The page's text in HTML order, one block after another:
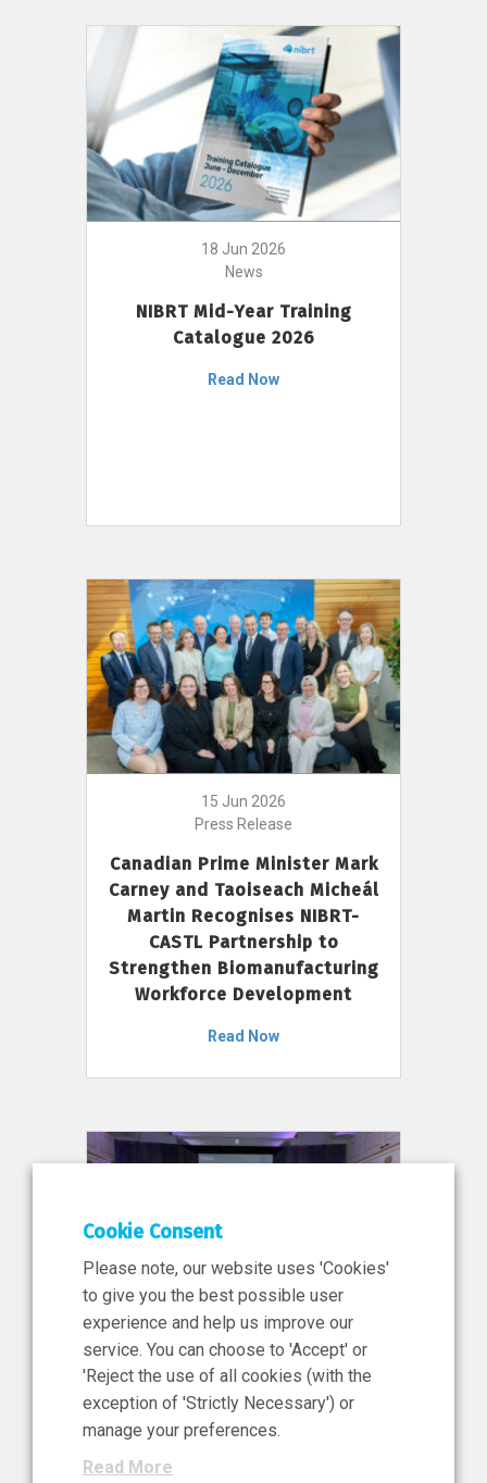
18 Jun 2026
News
NIBRT Mid-Year Training
Catalogue 2026
Read Now
15 Jun 2026
Press Release
Canadian Prime Minister Mark
Carney and Taoiseach Micheál
Martin Recognises NIBRT-
CASTL Partnership to
Strengthen Biomanufacturing
Workforce Development
Read Now
11 Jun 2026
News, Press Release
NIBRT’s Central Role in
Ireland’s €460 Million
Investment in the Future of
Cookie Consent
Please note, our website uses 'Cookies'
to give you the best possible user
experience and help us improve our
service. You can choose to 'Accept' or
'Reject the use of all cookies (with the
exception of 'Strictly Necessary') or
manage your preferences.
Read More